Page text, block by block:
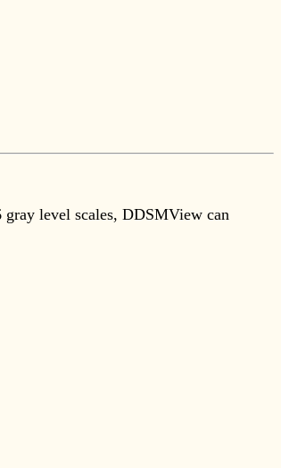
level scales, DDSMView can